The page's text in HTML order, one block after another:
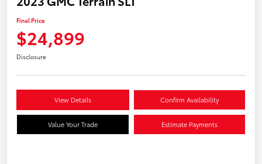
Final Price
$24,899
Disclosure
View Details Confirm Availability
Value Your Trade Estimate Payments